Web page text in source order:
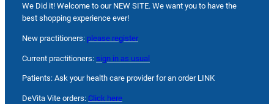
We Did it! Welcome to our NEW SITE. We want you to have the
best shopping experience ever!
New practitioners: please register
Current practitioners: sign in as usual
Patients: Ask your health care provider for an order LINK
DeVita Vite orders: Click here